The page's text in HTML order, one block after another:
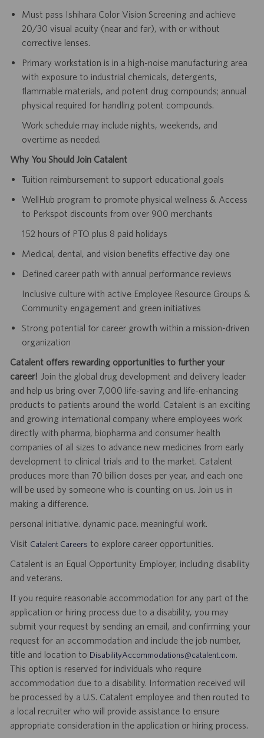
Must pass Ishihara Color Vision Screening and achieve
20/30 visual acuity (near and far), with or without
corrective lenses.
Primary workstation is in a high-noise manufacturing area
with exposure to industrial chemicals, detergents,
flammable materials, and potent drug compounds; annual
physical required for handling potent compounds.
Work schedule may include nights, weekends, and
overtime as needed.
Why You Should Join Catalent
Tuition reimbursement to support educational goals
WellHub program to promote physical wellness & Access
to Perkspot discounts from over 900 merchants
152 hours of PTO plus 8 paid holidays
Medical, dental, and vision benefits effective day one
Defined career path with annual performance reviews
Inclusive culture with active Employee Resource Groups &
Community engagement and green initiatives
Strong potential for career growth within a mission-driven
organization
Catalent offers rewarding opportunities to further your
career! Join the global drug development and delivery leader
and help us bring over 7,000 life-saving and life-enhancing
products to patients around the world. Catalent is an exciting
and growing international company where employees work
directly with pharma, biopharma and consumer health
companies of all sizes to advance new medicines from early
development to clinical trials and to the market. Catalent
produces more than 70 billion doses per year, and each one
will be used by someone who is counting on us. Join us in
making a difference.
personal initiative. dynamic pace. meaningful work.
Visit Catalent Careers to explore career opportunities.
Catalent is an Equal Opportunity Employer, including disability
and veterans.
If you require reasonable accommodation for any part of the
application or hiring process due to a disability, you may
submit your request by sending an email, and confirming your
request for an accommodation and include the job number,
title and location to DisabilityAccommodations@catalent.com.
This option is reserved for individuals who require
accommodation due to a disability. Information received will
be processed by a U.S. Catalent employee and then routed to
a local recruiter who will provide assistance to ensure
appropriate consideration in the application or hiring process.